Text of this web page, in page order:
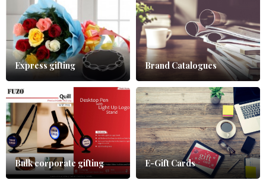
Express gifting Brand Catalogues
Bulk corporate gifting E-Gift Cards